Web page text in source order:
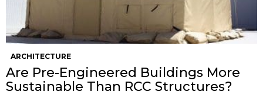
ARCHITECTURE
Are Pre-Engineered Buildings More
Sustainable Than RCC Structures?